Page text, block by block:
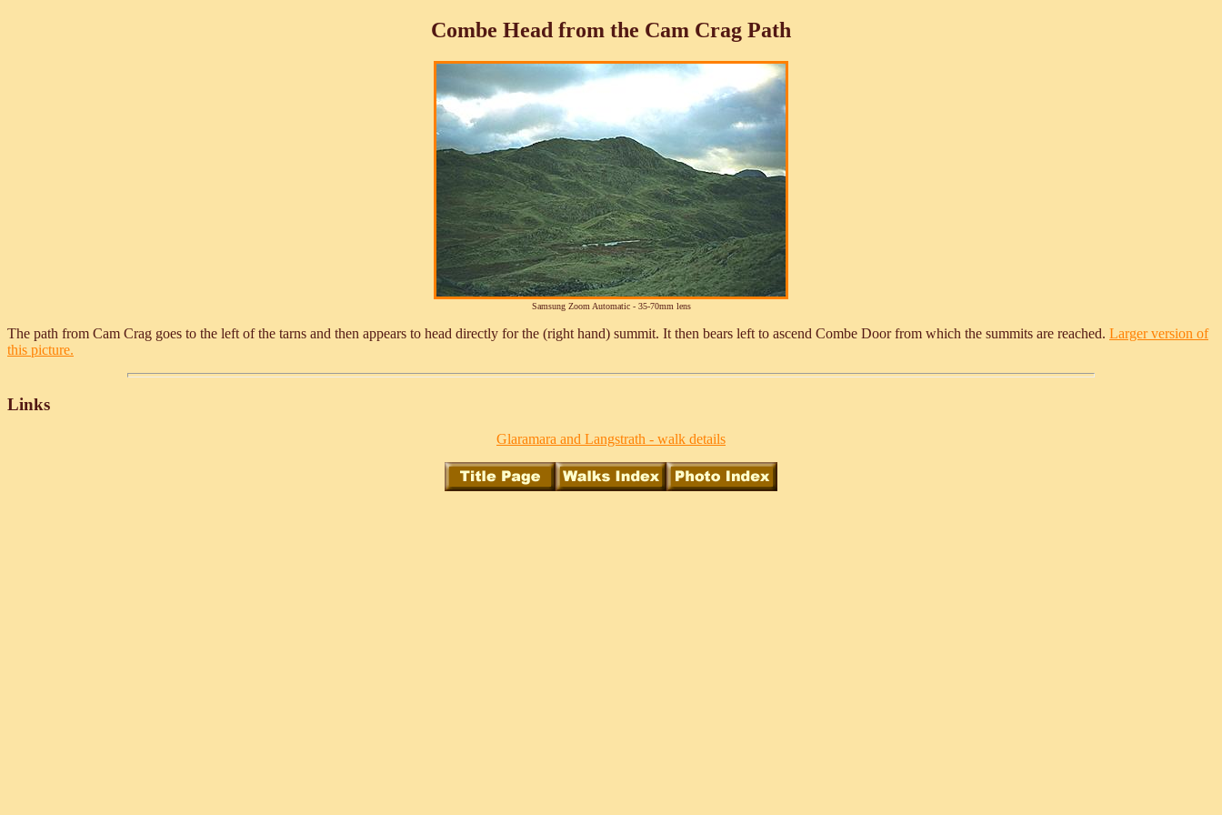
Combe Head from the Cam Crag Path
Samsung Zoom Automatic - 35-70mm lens
The path from Cam Crag goes to the left of the tarns and then appears to head directly for the (right hand) summit. It then bears left to ascend Combe Door from which the summits are reached. Larger version of
this picture.
Links
Glaramara and Langstrath - walk details